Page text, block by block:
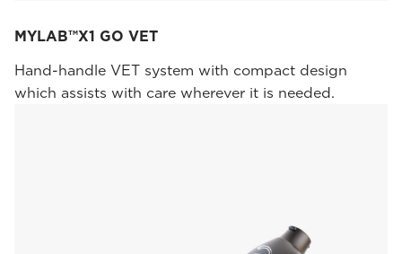
MYLAB™X1 GO VET
Hand-handle VET system with compact design
which assists with care wherever it is needed.